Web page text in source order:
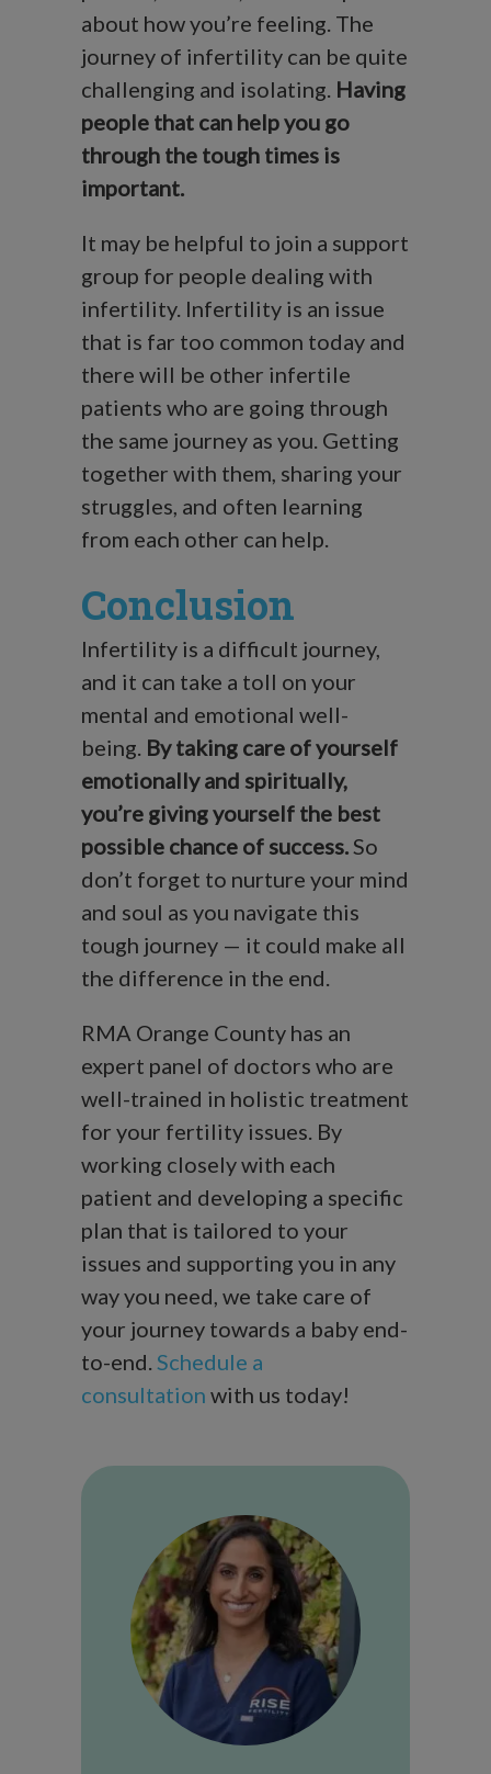
about how you’re feeling. The
journey of infertility can be quite
challenging and isolating. Having
people that can help you go
through the tough times is
important.
It may be helpful to join a support
group for people dealing with
infertility. Infertility is an issue
that is far too common today and
there will be other infertile
patients who are going through
the same journey as you. Getting
together with them, sharing your
struggles, and often learning
from each other can help.
Conclusion
Infertility is a difficult journey,
and it can take a toll on your
mental and emotional well-
being. By taking care of yourself
emotionally and spiritually,
you’re givingyourself the best
possible chance of success.So
don’t forget to nurture your mind
and soul as you navigate this
tough journey — it could make all
the difference in the end.
RMA Orange County has an
expert panel of doctors who are
well-trained in holistic treatment
for your fertility issues. By
working closely with each
patient and developing a specific
plan that is tailored to your
issues and supporting you in any
way you need, we take care of
your journey towards a baby end-
to-end. Schedule a
consultation with us today!